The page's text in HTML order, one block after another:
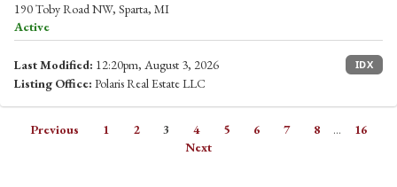
190 Toby Road NW, Sparta, MI
Active
Last Modified: 12:20pm, August 3, 2026 IDX
Listing Office: Polaris Real Estate LLC
Previous 1 2 3 4 5 6 7 8 ...
16
Next